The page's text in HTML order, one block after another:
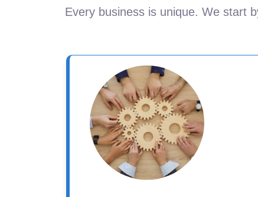
Every business is unique. We start